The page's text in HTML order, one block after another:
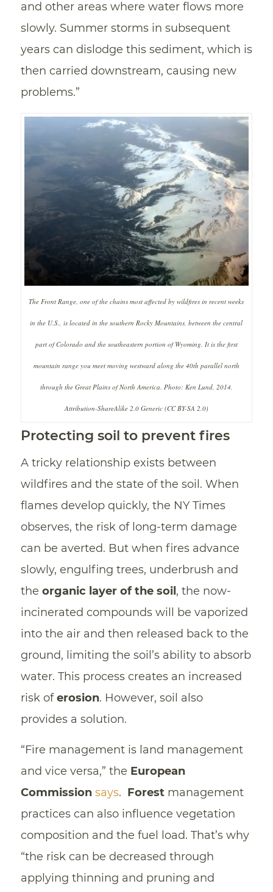
and other areas where water flows more
slowly. Summer storms in subsequent
years can dislodge this sediment, which is
then carried downstream, causing new
problems.”
The Front Range, one of the chains most affected by wildfires in recent weeks
in the U.S., is located in the southern Rocky Mountains, between the central
part of Colorado and the southeastern portion of Wyoming. It is the first
mountain range you meet moving westward along the 40th parallel north
through the Great Plains of North America. Photo: Ken Lund, 2014.
Attribution-ShareAlike 2.0 Generic (CC BY-SA 2.0)
Protecting soil to prevent fires
A tricky relationship exists between
wildfires and the state of the soil. When
flames develop quickly, the NY Times
observes, the risk of long-term damage
can be averted. But when fires advance
slowly, engulfing trees, underbrush and
the organic layer of the soil , the now-
incinerated compounds will be vaporized
into the air and then released back to the
ground, limiting the soil’s ability to absorb
water. This process creates an increased
risk oferosion. However, soil also
provides a solution.
“Fire management is land management
and vice versa,” the European
Commission says. Forestmanagement
practices can also influence vegetation
composition and the fuel load. That’s why
“the risk can be decreased through
applying thinning and pruning and